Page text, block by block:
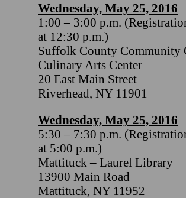
Wednesday, May 25, 2016
1:00 – 3:00 p.m.
at 12:30 p.m.)
Suffolk County Community
Culinary Arts Center
20 East Main Street
Riverhead, NY 11901
Wednesday, May 25, 2016
5:30 – 7:30 p.m.
at 5:00 p.m.)
Mattituck – Laurel Library
13900 Main Road
Mattituck, NY 11952